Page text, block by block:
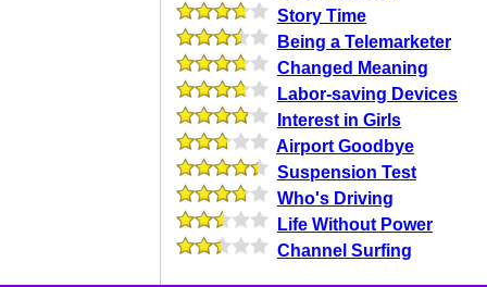
Story Time
Being a Telemarketer
Changed Meaning
Labor-saving Devices
Interest in Girls
Airport Goodbye
Suspension Test
Who's Driving
Life Without Power
Channel Surfing